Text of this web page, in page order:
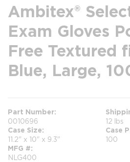
Ambitex®
Exam Gloves
Free Textured
Blue, Large,
Part Number
0010696 12 lbs
Case Size
11.2" x 10" x 9.3"
Case
100
MFG #
NLG400